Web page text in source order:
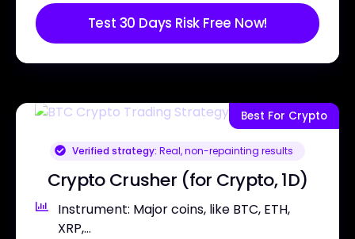
Test 30 Days Risk Free Now!
Best For Crypto
Verified strategy: Real, non-repainting results
Crypto Crusher (for Crypto, 1D)
Instrument: Major coins, like BTC, ETH,
XRP,...